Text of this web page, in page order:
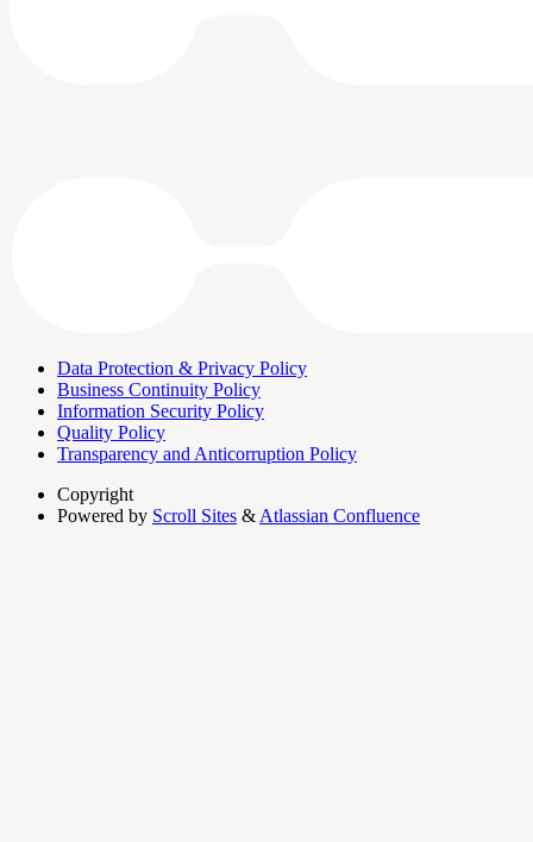
Data Protection & Privacy Policy
Business Continuity Policy
Information Security Policy
Quality Policy
Transparency and Anticorruption Policy
Copyright
Powered by Scroll Sites & Atlassian Confluence